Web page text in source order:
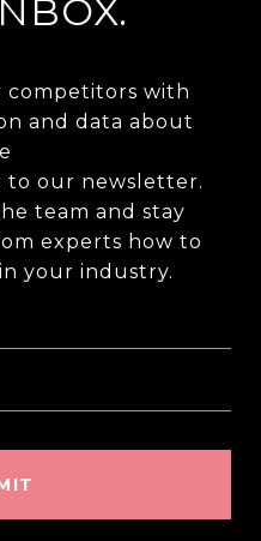
competitors with
and data about
to our newsletter.
team and stay
experts how to
your industry.